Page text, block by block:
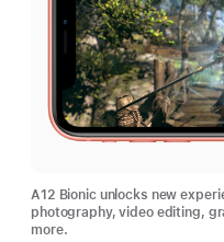
A12 Bionic unlocks new
photography, video editing,
more.